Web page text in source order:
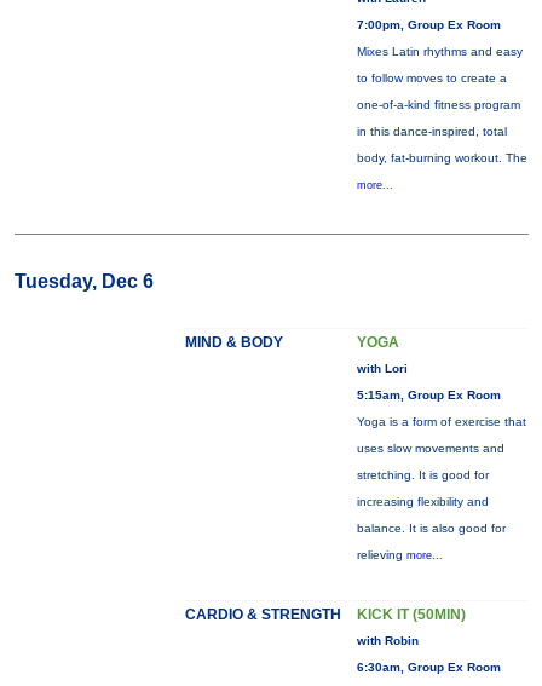
7:00pm, Group Ex Room
Mixes Latin rhythms and easy
to follow moves to create a
one-of-a-kind fitness program
in this dance-inspired, total
body, fat-burning workout. The
more...
Tuesday, Dec 6
MIND & BODY YOGA
with Lori
5:15am, Group Ex Room
Yoga is a form of exercise that
uses slow movements and
stretching. It is good for
increasing flexibility and
balance. It is also good for
relieving more...
CARDIO & STRENGTH KICK IT (50MIN)
with Robin
6:30am, Group Ex Room